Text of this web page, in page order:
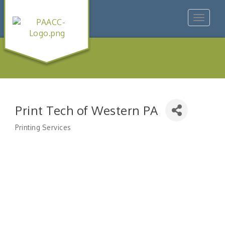
Toggle
Print Tech of Western PA
Categories
Printing Services